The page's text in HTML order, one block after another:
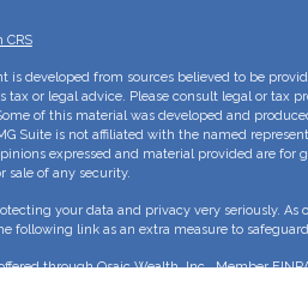
CRS
is developed from sources believed to be
tax or legal advice. Please consult legal or tax
of this material was developed and
Suite is not affiliated with the named
expressed and material provided are
sale of any security.
your data and privacy very seriously. As
following link as an extra measure to
through Osaic Wealth, Inc., Member